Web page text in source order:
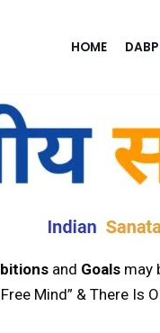
HOME DABP
and Goalsmay
Mind” & There Is